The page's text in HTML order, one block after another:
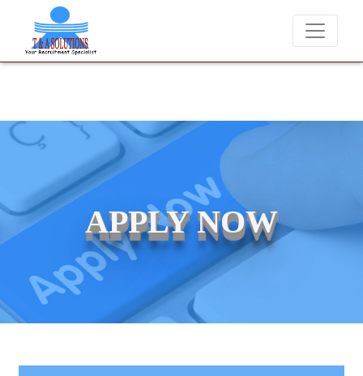
We never charge candidates for job placements at T & A
APPLY NOW